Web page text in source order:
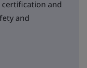
certification and
and